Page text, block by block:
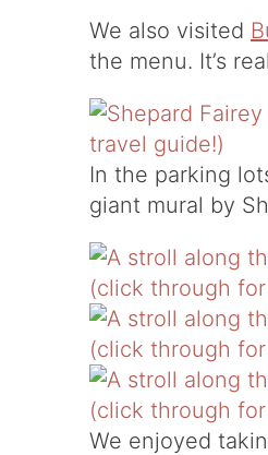
We also visited
the menu. It’s
In the parking
giant mural by
We enjoyed